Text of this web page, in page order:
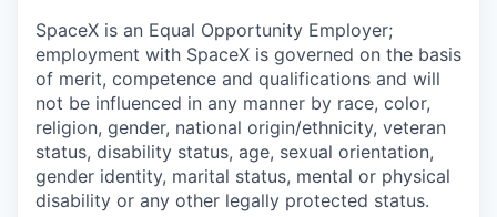
SpaceX is an Equal Opportunity Employer;
employment with SpaceX is governed on the basis
of merit, competence and qualifications and will
not be influenced in any manner by race, color,
religion, gender, national origin/ethnicity, veteran
status, disability status, age, sexual orientation,
gender identity, marital status, mental or physical
disability or any other legally protected status.